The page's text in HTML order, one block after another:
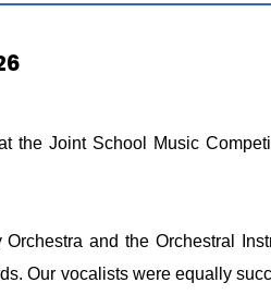
the Joint School Music
and the Orchestral
Our vocalists were equally